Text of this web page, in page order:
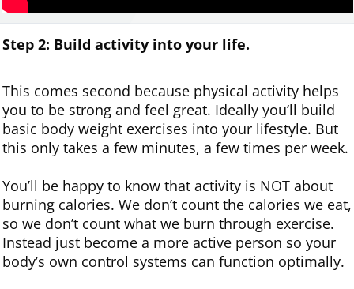
Step 2: Build activity into your life.
This comes second because physical activity helps
you to be strong and feel great. Ideally you’ll build
basic body weight exercises into your lifestyle. But
this only takes a few minutes, a few times per week.
You’ll be happy to know that activity is NOT about
burning calories. We don’t count the calories we eat,
so we don’t count what we burn through exercise.
Instead just become a more active person so your
body’s own control systems can function optimally.